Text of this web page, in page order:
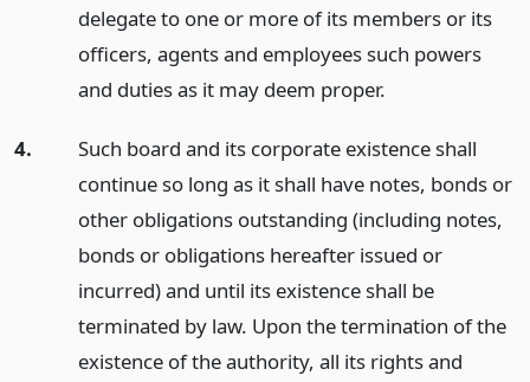
delegate to one or more of its members or its
officers, agents and employees such powers
and duties as it may deem proper.
4.
Such board and its corporate existence shall
continue so long as it shall have notes, bonds or
other obligations outstanding (including notes,
bonds or obligations hereafter issued or
incurred) and until its existence shall be
terminated by law. Upon the termination of the
existence of the authority, all its rights and